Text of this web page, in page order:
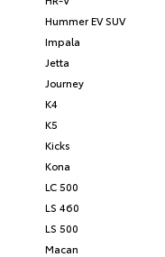
Hummer EV SUV
Impala
Jetta
Journey
K4
K5
Kicks
Kona
LC 500
LS 460
LS 500
Macan